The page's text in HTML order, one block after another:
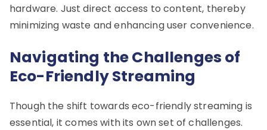
hardware. Just direct access to content, thereby
minimizing waste and enhancing user convenience.
Navigating the Challenges of
Eco-Friendly Streaming
Though the shift towards eco-friendly streaming is
essential, it comes with its own set of challenges.